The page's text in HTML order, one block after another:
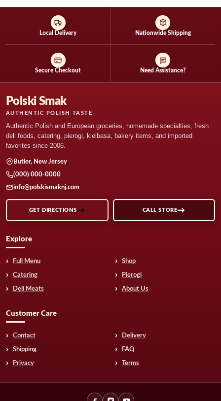
Local Delivery Nationwide Shipping
Secure Checkout Need Assistance?
Polski Smak
AUTHENTIC POLISH TASTE
Authentic Polish and European groceries, homemade specialties, fresh
deli foods, catering, pierogi, kielbasa, bakery items, and imported
favorites since 2006.
Butler, New Jersey
(000) 000-0000
info@polskismaknj.com
GET DIRECTIONS CALL STORE
Explore
Full Menu Shop
Catering Pierogi
Deli Meats About Us
Customer Care
Contact Delivery
Shipping FAQ
Privacy Terms